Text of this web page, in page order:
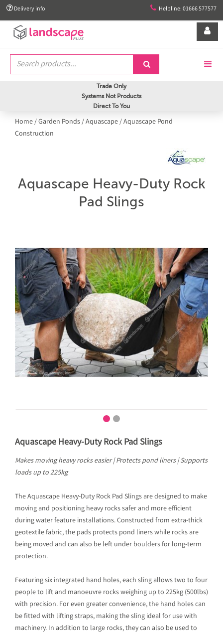
 Delivery info  Helpline: 01666 577577


Trade Only
Systems Not Products
Direct To You
Home/Garden Ponds/Aquascape/Aquascape Pond
Construction
Aquascape Heavy-Duty Rock
Pad Slings
Aquascape Heavy-Duty Rock Pad Slings
Makes moving heavy rocks easier | Protects pond liners | Supports
loads up to 225kg
The Aquascape Heavy-Duty Rock Pad Slings are designed to make
moving and positioning heavy rocks safer and more efficient
during water feature installations. Constructed from extra-thick
geotextile fabric, the pads protects pond liners while rocks are
being moved and can also be left under boulders for long-term
protection.
Featuring six integrated hand holes, each sling allows two to four
people to lift and manoeuvre rocks weighing up to 225kg (500lbs)
with precision. For even greater convenience, the hand holes can
be fitted with lifting straps, making the sling ideal for use with
machinery. In addition to large rocks, they can also be used to